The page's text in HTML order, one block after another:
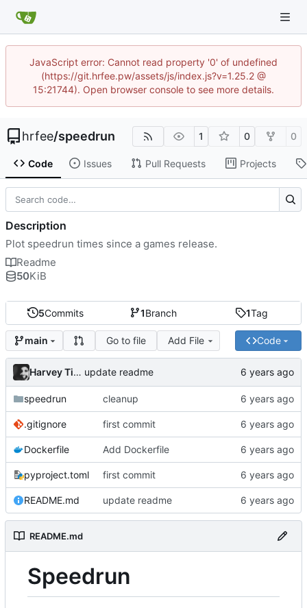
JavaScript error: Cannot read property '0' of undefined
(https://git.hrfee.pw/assets/js/index.js?v=1.25.2 @
15:21744). Open browser console to see more details.
hrfee/speedrun 1 0 0
Code Issues Pull Requests Projects
5Commits 1Branch 1Tag
main Go to file Add File Code
Harvey Tindall update readme
speedrun cleanup
.gitignore first commit
Dockerfile Add Dockerfile
pyproject.toml first commit
README.md update readme
README.md
Speedrun
Description
Plot speedrun times since a games release.
Readme
50KiB